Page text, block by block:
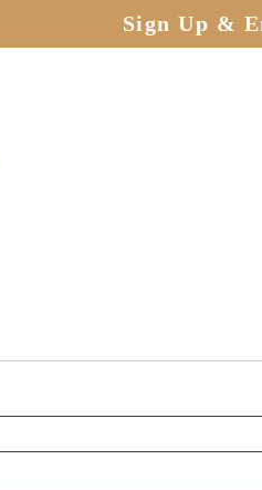
Sign Up &